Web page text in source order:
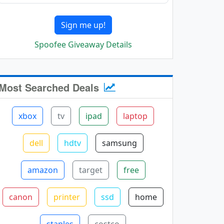
Sign me up!
Spoofee Giveaway Details
Searched Deals
xbox tv ipad laptop
dell hdtv samsung
amazon target free
canon printer ssd home